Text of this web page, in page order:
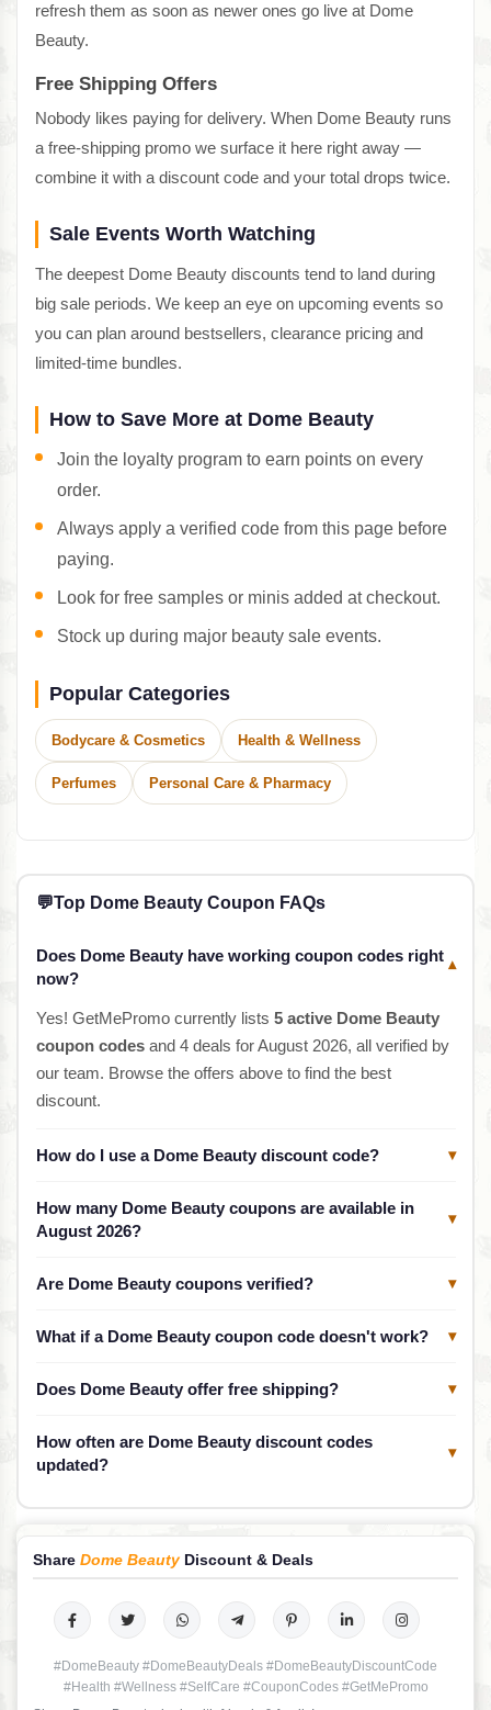
refresh them as soon as newer ones go live at Dome
Beauty.
Free Shipping Offers
Nobody likes paying for delivery. When Dome Beauty runs
a free-shipping promo we surface it here right away —
combine it with a discount code and your total drops twice.
Sale Events Worth Watching
The deepest Dome Beauty discounts tend to land during
big sale periods. We keep an eye on upcoming events so
you can plan around bestsellers, clearance pricing and
limited-time bundles.
How to Save More at Dome Beauty
Join the loyalty program to earn points on every
order.
Always apply a verified code from this page before
paying.
Look for free samples or minis added at checkout.
Stock up during major beauty sale events.
Popular Categories
Bodycare & Cosmetics Health & Wellness
Perfumes Personal Care & Pharmacy
💬Top Dome Beauty Coupon FAQs
Does Dome Beauty have working coupon codes right
now?
▾
Yes! GetMePromo currently lists 5 active Dome Beauty
coupon codesand 4 deals for August 2026, all verified by
our team. Browse the offers above to find the best
discount.
How do I use a Dome Beauty discount code? ▾
How many Dome Beauty coupons are available in
August 2026?
▾
Are Dome Beauty coupons verified? ▾
What if a Dome Beauty coupon code doesn't work? ▾
Does Dome Beauty offer free shipping? ▾
How often are Dome Beauty discount codes
updated?
▾
Share Dome BeautyDiscount & Deals
#DomeBeauty #DomeBeautyDeals #DomeBeautyDiscountCode
#Health #Wellness #SelfCare #CouponCodes #GetMePromo